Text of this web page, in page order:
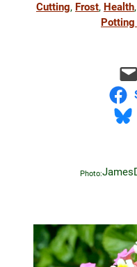
Cutting, Frost, Health,
Potting
Photo: